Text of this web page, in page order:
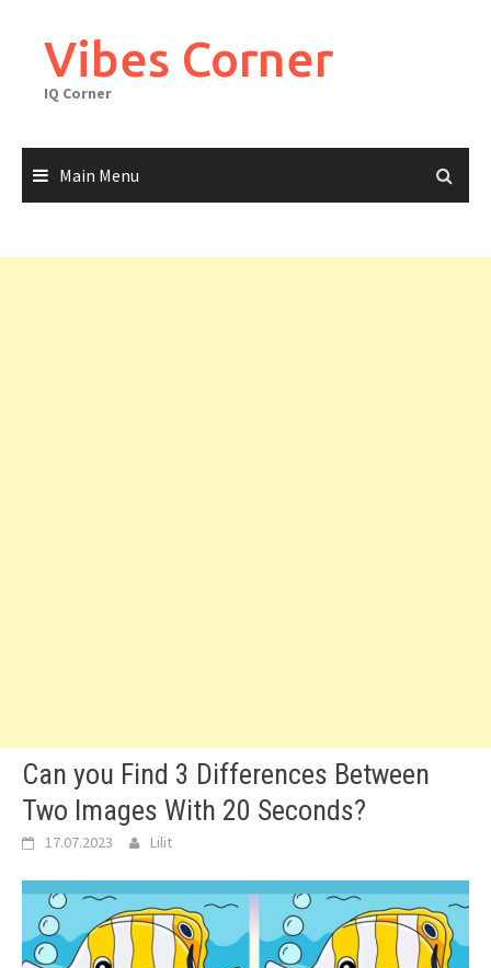
contentVibes Corner
IQ Corner
Main Menu
Can you Find 3 Differences Between
Two Images With 20 Seconds?
17.07.2023 Lilit